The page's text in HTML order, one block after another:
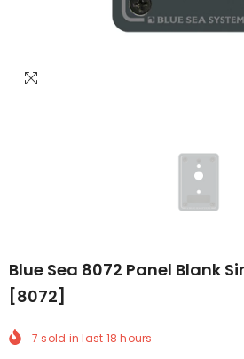
Blue Sea 8072 Panel Blank
[8072]
7 sold in last 18 hours